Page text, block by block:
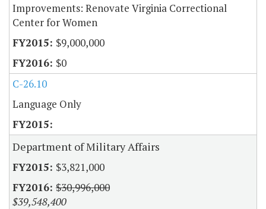
Improvements: Renovate Virginia Correctional
Center for Women
$9,000,000
$0
C-26.10
Language Only
Department of Military Affairs
$3,821,000
$30,996,000
$39,548,400